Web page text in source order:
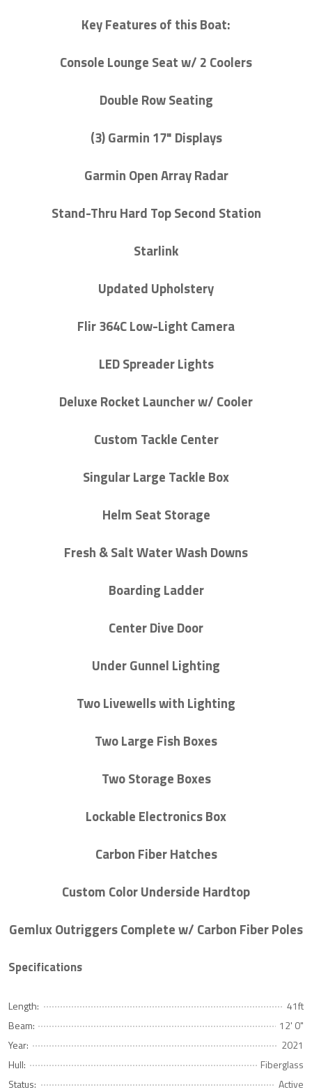
Key Features of this Boat:
Console Lounge Seat w/ 2 Coolers
Double Row Seating
(3) Garmin 17" Displays
Garmin Open Array Radar
Stand-Thru Hard Top Second Station
Starlink
Updated Upholstery
Flir 364C Low-Light Camera
LED Spreader Lights
Deluxe Rocket Launcher w/ Cooler
Custom Tackle Center
Singular Large Tackle Box
Helm Seat Storage
Fresh & Salt Water Wash Downs
Boarding Ladder
Center Dive Door
Under Gunnel Lighting
Two Livewells with Lighting
Two Large Fish Boxes
Two Storage Boxes
Lockable Electronics Box
Carbon Fiber Hatches
Custom Color Underside Hardtop
Gemlux Outriggers Complete w/ Carbon Fiber Poles
Specifications
Length:
41ft
Beam:
12' 0"
Year:
2021
Hull:
Fiberglass
Status:
Active